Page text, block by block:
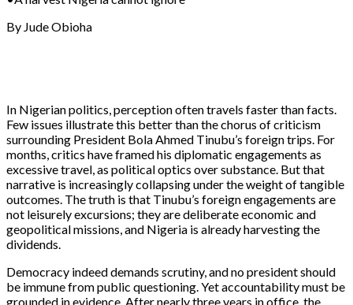
By Jude Obioha
In Nigerian politics, perception often travels faster than facts.
Few issues illustrate this better than the chorus of criticism
surrounding President Bola Ahmed Tinubu’s foreign trips. For
months, critics have framed his diplomatic engagements as
excessive travel, as political optics over substance. But that
narrative is increasingly collapsing under the weight of tangible
outcomes. The truth is that Tinubu’s foreign engagements are
not leisurely excursions; they are deliberate economic and
geopolitical missions, and Nigeria is already harvesting the
dividends.
Democracy indeed demands scrutiny, and no president should
be immune from public questioning. Yet accountability must be
grounded in evidence. After nearly three years in office, the